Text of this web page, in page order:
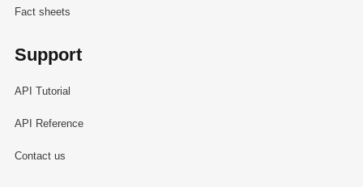
Fact sheets
Support
API Tutorial
API Reference
Contact us